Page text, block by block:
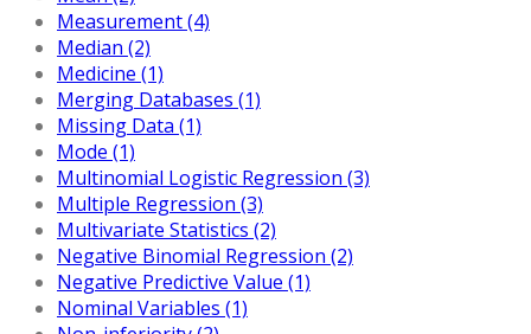
Measurement (4)
Median (2)
Medicine (1)
Merging Databases (1)
Missing Data (1)
Mode (1)
Multinomial Logistic Regression (3)
Multiple Regression (3)
Multivariate Statistics (2)
Negative Binomial Regression (2)
Negative Predictive Value (1)
Nominal Variables (1)